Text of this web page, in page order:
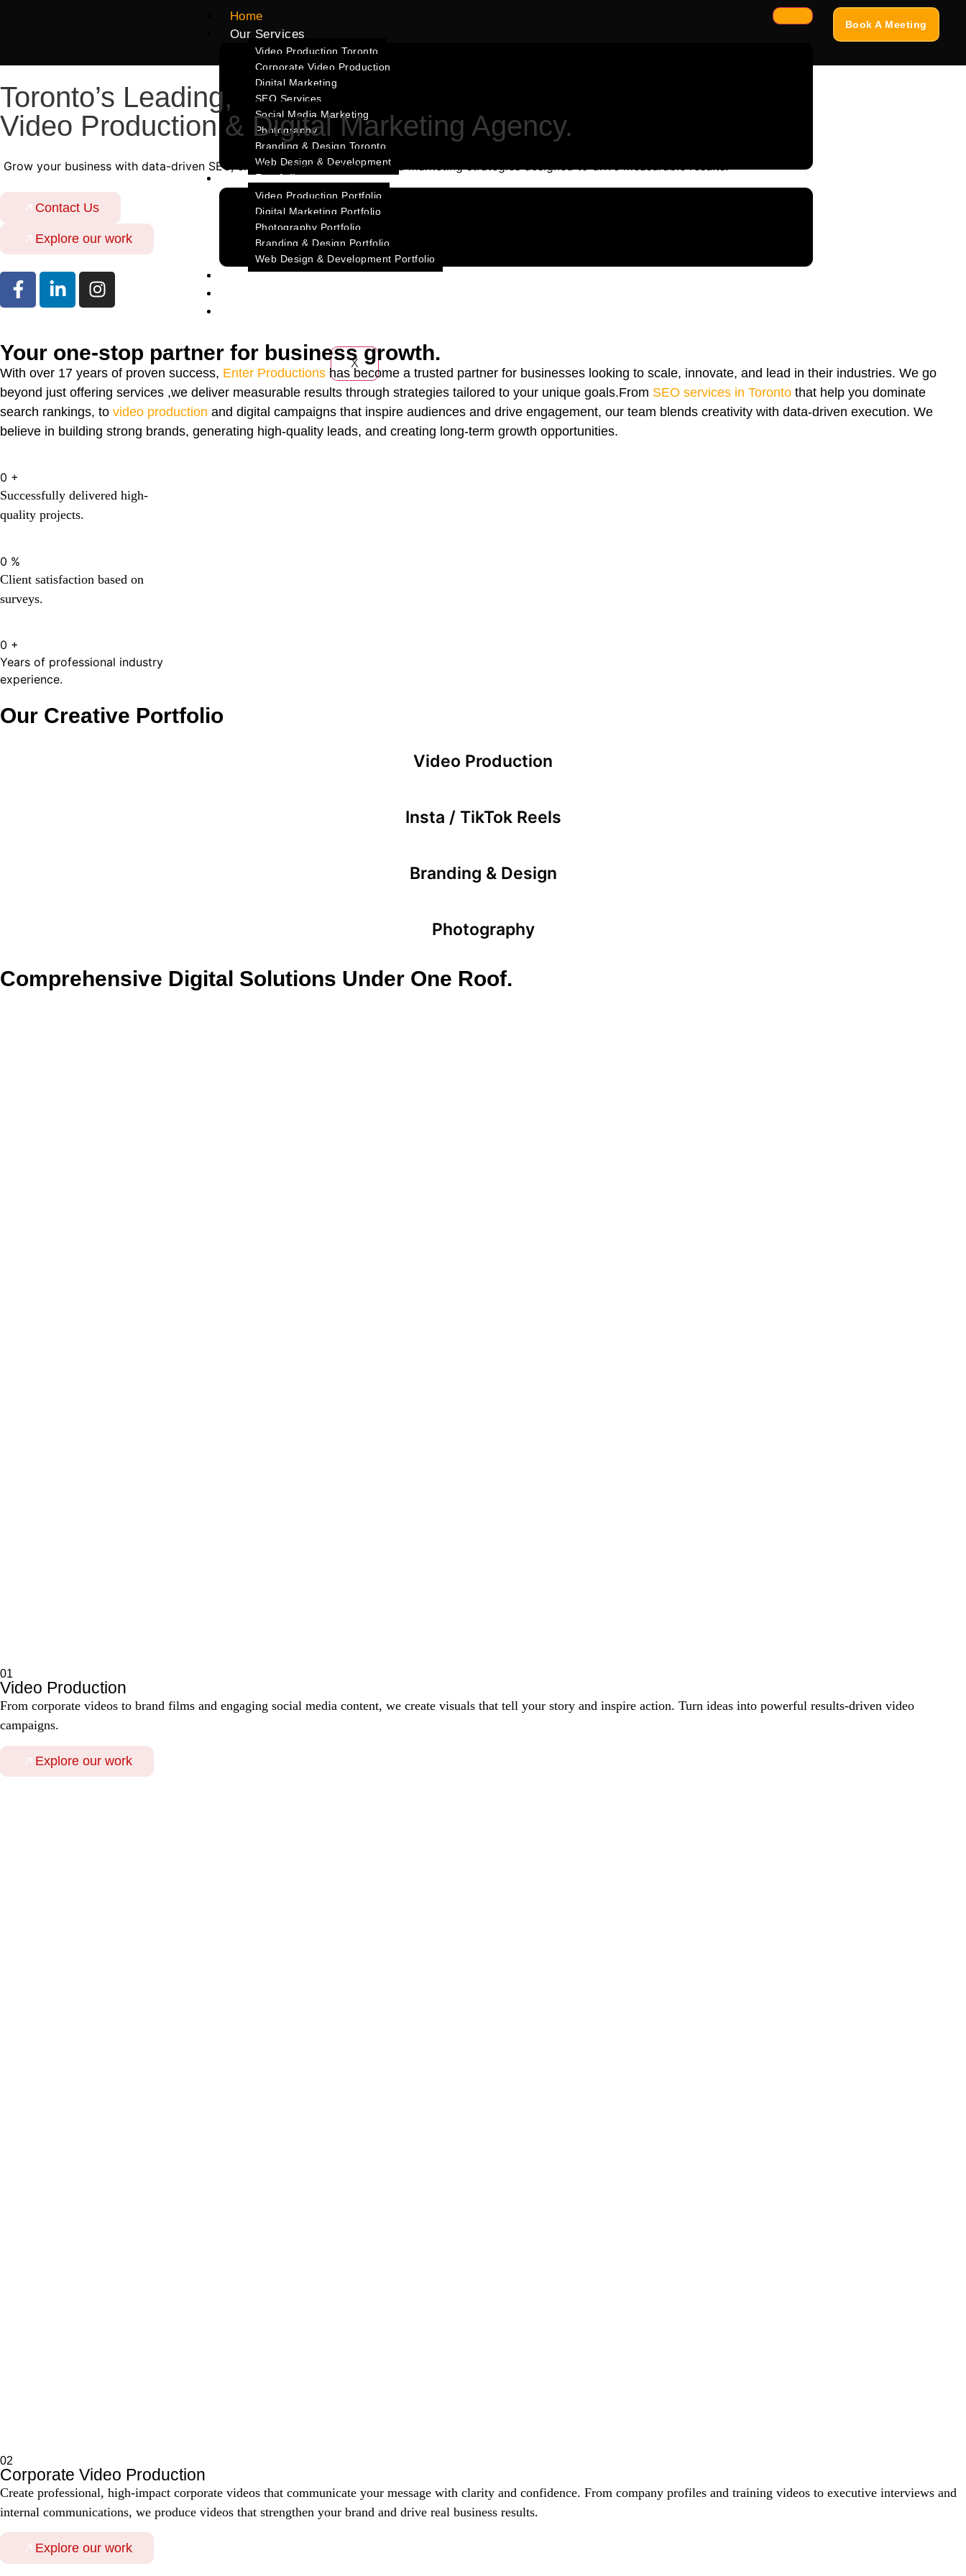
Home
Our Services
Video Production Toronto
Corporate Video Production
Digital Marketing
SEO Services
Social Media Marketing
Photography
Branding & Design Toronto
Web Design & Development
Our Portfolio
Video Production Portfolio
Digital Marketing Portfolio
Photography Portfolio
Branding & Design Portfolio
Web Design & Development Portfolio
Blog
X
Book A Meeting
Toronto’s Leading,
Video Production & Digital Marketing Agency.
Grow your business with data-driven SEO, creative video production, and marketing strategies designed to drive measurable results.
Contact Us
Explore our work
Your one-stop partner for business growth.
With over 17 years of proven success, Enter Productions has become a trusted partner for businesses looking to scale, innovate, and lead in their industries. We go
beyond just offering services ,we deliver measurable results through strategies tailored to your unique goals.From SEO services in Toronto that help you dominate
search rankings, to video production and digital campaigns that inspire audiences and drive engagement, our team blends creativity with data-driven execution. We
believe in building strong brands, generating high-quality leads, and creating long-term growth opportunities.
0 +
Successfully delivered high-
quality projects.
0 %
Client satisfaction based on
surveys.
0 +
Years of professional industry
experience.
Our Creative Portfolio
Video Production
Insta / TikTok Reels
Branding & Design
Photography
Comprehensive Digital Solutions Under One Roof.
01
Video Production
From corporate videos to brand films and engaging social media content, we create visuals that tell your story and inspire action. Turn ideas into powerful results-driven video
campaigns.
Explore our work
02
Corporate Video Production
Create professional, high-impact corporate videos that communicate your message with clarity and confidence. From company profiles and training videos to executive interviews and
internal communications, we produce videos that strengthen your brand and drive real business results.
Explore our work